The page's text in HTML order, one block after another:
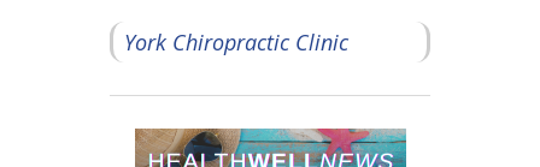
York Chiropractic Clinic